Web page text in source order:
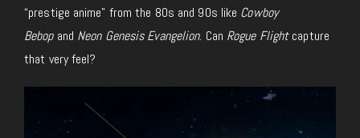
“prestige anime” from the 80s and 90s like Cowboy
Bebop and Neon Genesis Evangelion. Can Rogue Flightcapture
that very feel?